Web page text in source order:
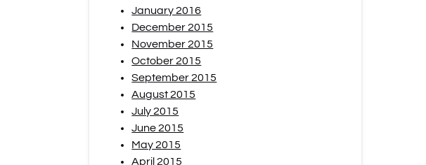
January 2016
December 2015
November 2015
October 2015
September 2015
August 2015
July 2015
June 2015
May 2015
April 2015